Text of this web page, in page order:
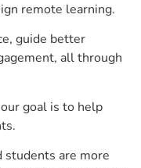
remote learning.
guide better
all through
goal is to help
students are more